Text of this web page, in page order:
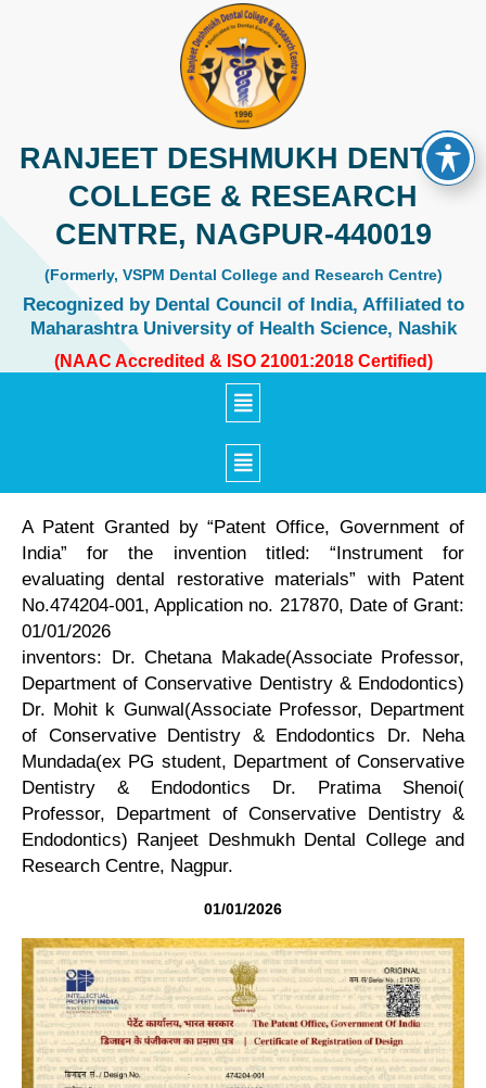
RANJEET DESHMUKH DENTAL
COLLEGE & RESEARCH
CENTRE, NAGPUR-440019
(Formerly, VSPM Dental College and Research Centre)
Recognized by Dental Council of India, Affiliated to
Maharashtra University of Health Science, Nashik
(NAAC Accredited & ISO 21001:2018 Certified)
A Patent Granted by “Patent Office, Government of
India” for the invention titled: “Instrument for
evaluating dental restorative materials” with Patent
No.474204-001, Application no. 217870, Date of Grant:
01/01/2026
inventors: Dr. Chetana Makade(Associate Professor,
Department of Conservative Dentistry & Endodontics)
Dr. Mohit k Gunwal(Associate Professor, Department
of Conservative Dentistry & Endodontics Dr. Neha
Mundada(ex PG student, Department of Conservative
Dentistry & Endodontics Dr. Pratima Shenoi(
Professor, Department of Conservative Dentistry &
Endodontics) Ranjeet Deshmukh Dental College and
Research Centre, Nagpur.
01/01/2026